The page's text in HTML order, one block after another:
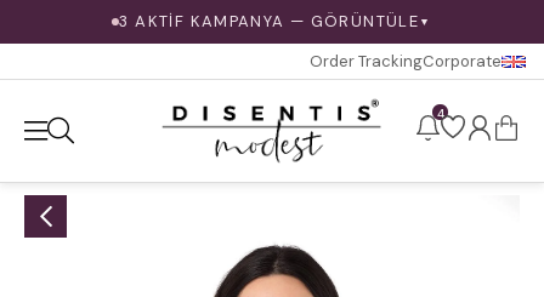
3 AKTİF KAMPANYA — GÖRÜNTÜLE ▼
Order TrackingCorporate
4